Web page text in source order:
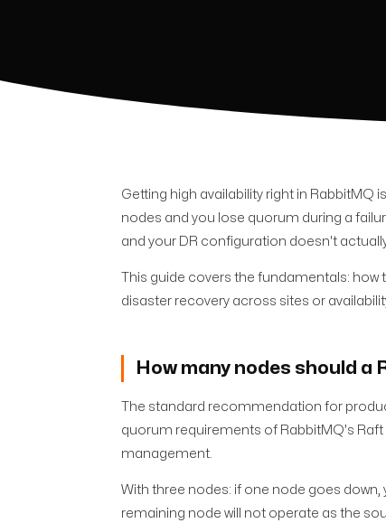
Getting high availability right in
nodes and you lose quorum during a
and your DR configuration doesn't
This guide covers the fundamentals:
disaster recovery across sites or
How many nodes should a
The standard recommendation for
quorum requirements of RabbitMQ's
management.
With three nodes: if one node goes
remaining node will not operate as the